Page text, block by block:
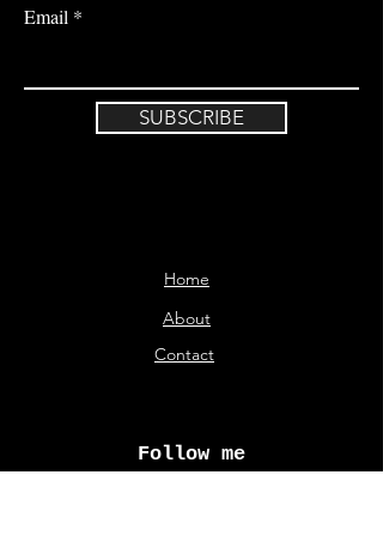
Email
SUBSCRIBE
Home
About
Contact
Follow me